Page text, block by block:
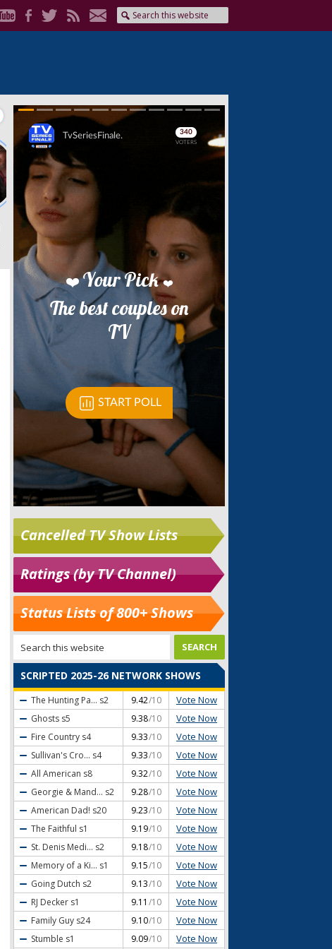
Skip
Skip
Cancelled TV Show Lists
Ratings (by TV Channel)
Status Lists of 800+ Shows
SCRIPTED 2025-26 NETWORK SHOWS
The Hunting Pa... s2 9.42/10 Vote Now
Ghosts s5 9.38/10 Vote Now
Fire Country s4 9.33/10 Vote Now
Sullivan's Cro... s4 9.33/10 Vote Now
All American s8 9.32/10 Vote Now
Georgie & Mand... s2 9.28/10 Vote Now
American Dad! s20 9.23/10 Vote Now
The Faithful s1 9.19/10 Vote Now
St. Denis Medi... s2 9.18/10 Vote Now
Memory of a Ki... s1 9.15/10 Vote Now
Going Dutch s2 9.13/10 Vote Now
RJ Decker s1 9.11 /10 Vote Now
Family Guy s24 9.10/10 Vote Now
Stumble s1 9.09/10 Vote Now